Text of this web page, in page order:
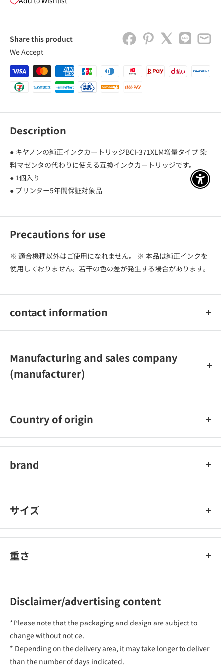
Share this product
We Accept
Description
● キヤノンの純正インクカートリッジBCI-371XLM増量タイプ 染
料マゼンタの代わりに使える互換インクカートリッジです。
● 1個入り
● プリンター5年間保証対象品
Precautions for use
※ 適合機種以外はご使用になれません。 ※ 本品は純正インクを
使用しておりません。若干の色の差が発生する場合があります。
contact information
株式会社オーム電機 お客様相談室 0120-963-006 048-992-
Manufacturing and sales company
(manufacturer)
株式会社オーム電機
Country of origin
中国
brand
オーム電機
サイズ
重さ
Disclaimer/advertising content
*Please note that the packaging and design are subject to
change without notice.
* Depending on the delivery area, it may take longer to deliver
than the number of days indicated.
アク